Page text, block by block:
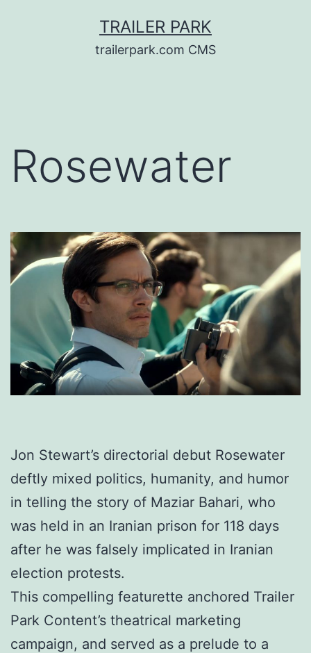
TRAILER PARK
trailerpark.com CMS
Rosewater
Jon Stewart’s directorial debut Rosewater
deftly mixed politics, humanity, and humor
in telling the story of Maziar Bahari, who
was held in an Iranian prison for 118 days
after he was falsely implicated in Iranian
election protests.
This compelling featurette anchored Trailer
Park Content’s theatrical marketing
campaign, and served as a prelude to a